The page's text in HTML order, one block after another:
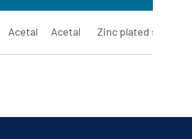
Acetal Acetal Zinc plated steel